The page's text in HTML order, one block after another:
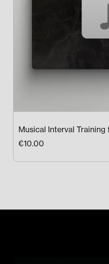
Musical Interval
€10.00